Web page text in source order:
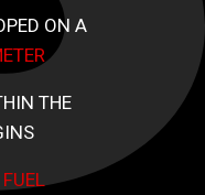
ON A
THE
FUEL